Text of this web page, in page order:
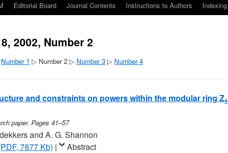
Editorial Board Journal Contents Instructions to Authors Indexing
2002, Number 2
Number 1 ▷ Number 2 ▷ Number 3 ▷ Number 4
and constraints on powers within the modular ring Z4
paper. Pages 41–57
and A. G. Shannon
7877 Kb) | Abstract